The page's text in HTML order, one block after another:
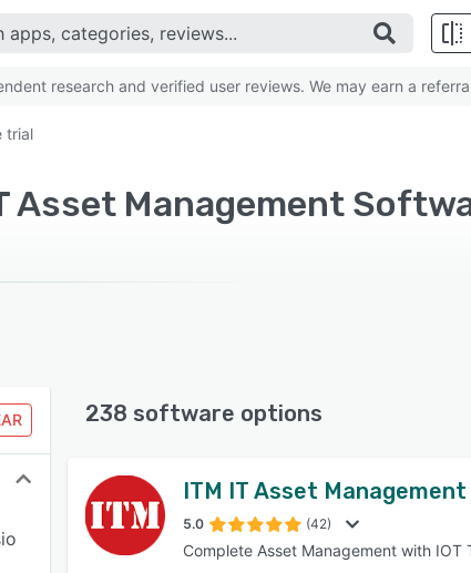
research and verified user reviews. We may earn a
trial
238 software options
ITM IT Asset Management
5.0 (42)
Complete Asset Management with IOT